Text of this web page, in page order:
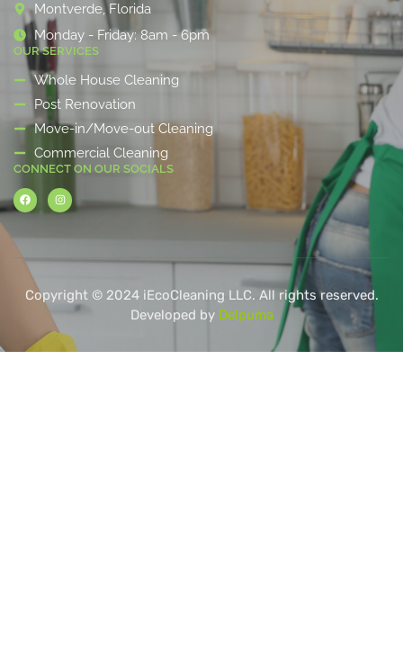
Montverde, Florida
Monday - Friday: 8am - 6pm
OUR SERVICES
Whole House Cleaning
Post Renovation
Move-in/Move-out Cleaning
Commercial Cleaning
CONNECT ON OUR SOCIALS
Copyright © 2024 iEcoCleaning LLC. All rights reserved.
Developed by Delpuma